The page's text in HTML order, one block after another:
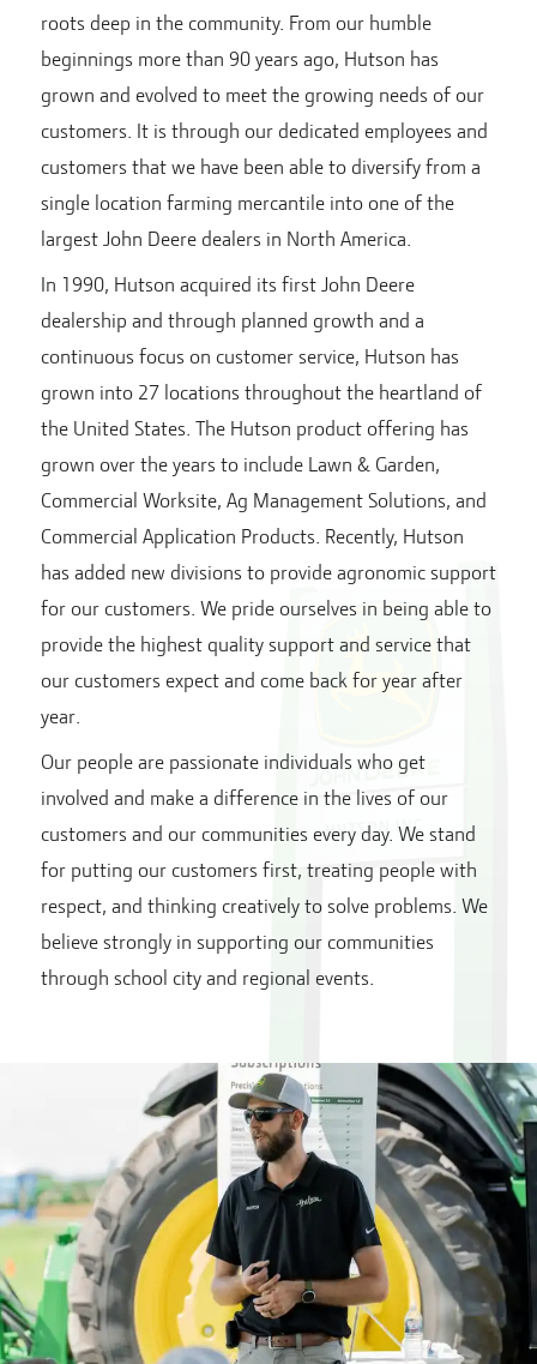
roots deep in the community. From our humble
beginnings more than 90 years ago, Hutson has
grown and evolved to meet the growing needs of our
customers. It is through our dedicated employees and
customers that we have been able to diversify from a
single location farming mercantile into one of the
largest John Deere dealers in North America.
In 1990, Hutson acquired its first John Deere
dealership and through planned growth and a
continuous focus on customer service, Hutson has
grown into 27 locations throughout the heartland of
the United States. The Hutson product offering has
grown over the years to include Lawn & Garden,
Commercial Worksite, Ag Management Solutions, and
Commercial Application Products. Recently, Hutson
has added new divisions to provide agronomic support
for our customers. We pride ourselves in being able to
provide the highest quality support and service that
our customers expect and come back for year after
year.
Our people are passionate individuals who get
involved and make a difference in the lives of our
customers and our communities every day. We stand
for putting our customers first, treating people with
respect, and thinking creatively to solve problems. We
believe strongly in supporting our communities
through school city and regional events.